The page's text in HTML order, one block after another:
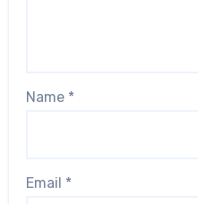
Name *
Email *